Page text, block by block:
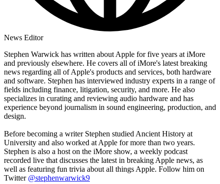
News Editor
Stephen Warwick has written about Apple for five years at iMore
and previously elsewhere. He covers all of iMore's latest breaking
news regarding all of Apple's products and services, both hardware
and software. Stephen has interviewed industry experts in a range of
fields including finance, litigation, security, and more. He also
specializes in curating and reviewing audio hardware and has
experience beyond journalism in sound engineering, production, and
design.
Before becoming a writer Stephen studied Ancient History at
University and also worked at Apple for more than two years.
Stephen is also a host on the iMore show, a weekly podcast
recorded live that discusses the latest in breaking Apple news, as
well as featuring fun trivia about all things Apple. Follow him on
Twitter @stephenwarwick9